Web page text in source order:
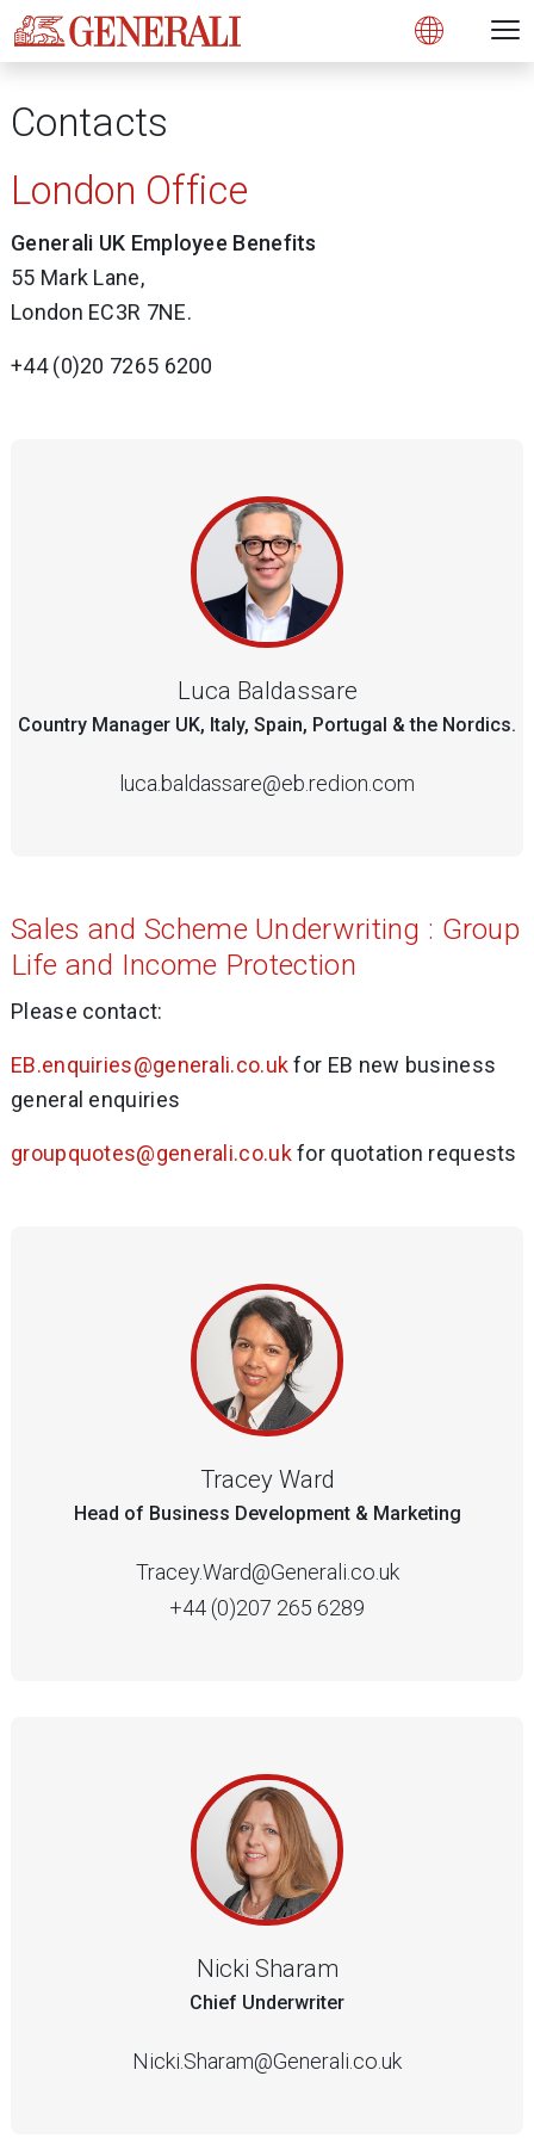
Open
Contacts
London Office
Generali UK Employee Benefits
55 Mark Lane,
London EC3R 7NE.
+44 (0)20 7265 6200
Luca Baldassare
Country Manager UK, Italy, Spain, Portugal & the Nordics.
luca.baldassare@eb.redion.com
Sales and Scheme Underwriting : Group
Life and Income Protection
Please contact:
EB.enquiries@generali.co.ukfor EB new business
general enquiries
groupquotes@generali.co.ukfor quotation requests
Tracey Ward
Head of Business Development & Marketing
Tracey.Ward@Generali.co.uk
+44 (0)207 265 6289
Nicki Sharam
Chief Underwriter
Nicki.Sharam@Generali.co.uk